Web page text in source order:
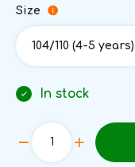
Size
104/110 (4-5 years)
In stock